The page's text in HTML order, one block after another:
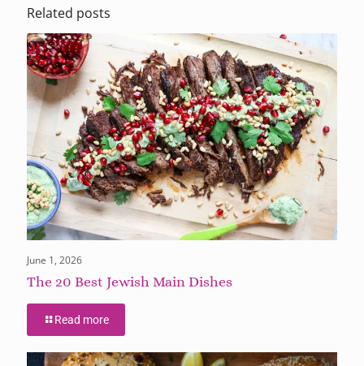
Related posts
June 1, 2026
The 20 Best Jewish Main Dishes
Read more